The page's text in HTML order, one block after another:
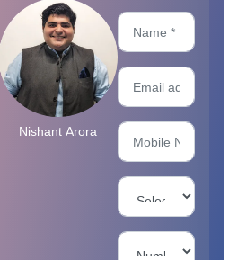
Nishant Arora